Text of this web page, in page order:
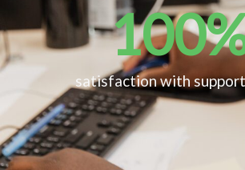
satisfaction with
100